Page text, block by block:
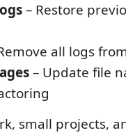
– Restore
all logs
– Update file
small projects,